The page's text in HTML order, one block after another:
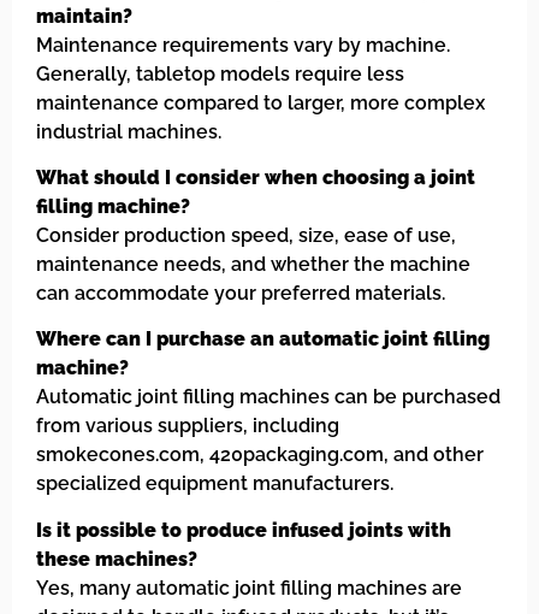
maintain?
Maintenance requirements vary by machine.
Generally, tabletop models require less
maintenance compared to larger, more complex
industrial machines.
What should I consider when choosing a joint
filling machine?
Consider production speed, size, ease of use,
maintenance needs, and whether the machine
can accommodate your preferred materials.
Where can I purchase an automatic joint filling
machine?
Automatic joint filling machines can be purchased
from various suppliers, including
smokecones.com, 420packaging.com, and other
specialized equipment manufacturers.
Is it possible to produce infused joints with
these machines?
Yes, many automatic joint filling machines are